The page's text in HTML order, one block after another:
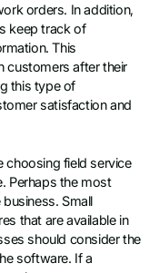
orders. In addition,
keep track of
This
customers after their
this type of
satisfaction and
choosing field service
Perhaps the most
Small
that are available in
should consider the
software. If a